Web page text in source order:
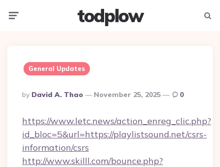
todplow
General Updates
Posted
By
By David A. Thao November 25, 2025 0
https://www.letc.news/action_enreg_clic.php?
id_bloc=5&url=https://playlistsound.net/csrs-
information/csrs
http://www.skilll.com/bounce.php?